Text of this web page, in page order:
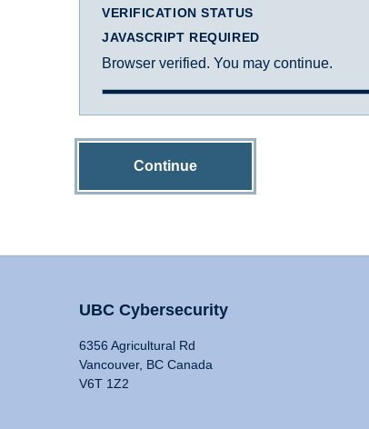
VERIFICATION STATUS
JAVASCRIPT REQUIRED
Browser verified. You may continue.
Continue
UBC Cybersecurity
6356 Agricultural Rd
Vancouver, BC Canada
V6T 1Z2